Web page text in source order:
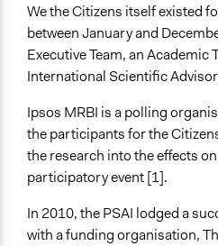
Inform, educate and/or raise
Propose and/or develop
recommendations
Specific Methods, Tools &
Citizens’ Assembly
Survey
Deliberation
The World Café
Legality
Yes
We the Citizens itself existed
between January and
Executive Team, an Academic
International Scientific
Ipsos MRBI is a polling
the participants for the
the research into the effects
participatory event [1].
In 2010, the PSAI lodged a
with a funding organisation,